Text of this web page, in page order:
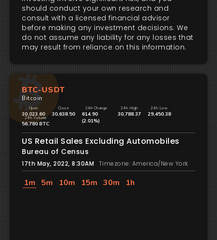
should conduct your own research and
consult with a licensed financial advisor
before making any investment decisions. We
do not assume any liability for any losses that
may result from reliance on this information.
BTC-USDT
Bitcoin
Open
30,023.60
Close
30,638.50
24h Change
614.90
(2.01%)
24h High
30,788.37
24h Low
29,450.38
24h Volume
56,780 BTC
US Retail Sales Excluding Automobiles
Bureau of Census
17th May, 2022, 8:30AM Timezone: America/New York
1m 5m 10m 15m 30m 1h